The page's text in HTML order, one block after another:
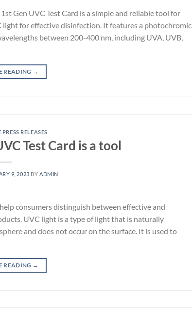
Gen UVC Test Card is a simple and reliable tool for
for effective disinfection. It features a photochromic
between 200-400 nm, including UVA, UVB,
READING →
RELEASES
Test Card is a tool
9, 2023 BY ADMIN
consumers distinguish between effective and
UVC light is a type of light that is naturally
and does not occur on the surface. It is used to
READING →